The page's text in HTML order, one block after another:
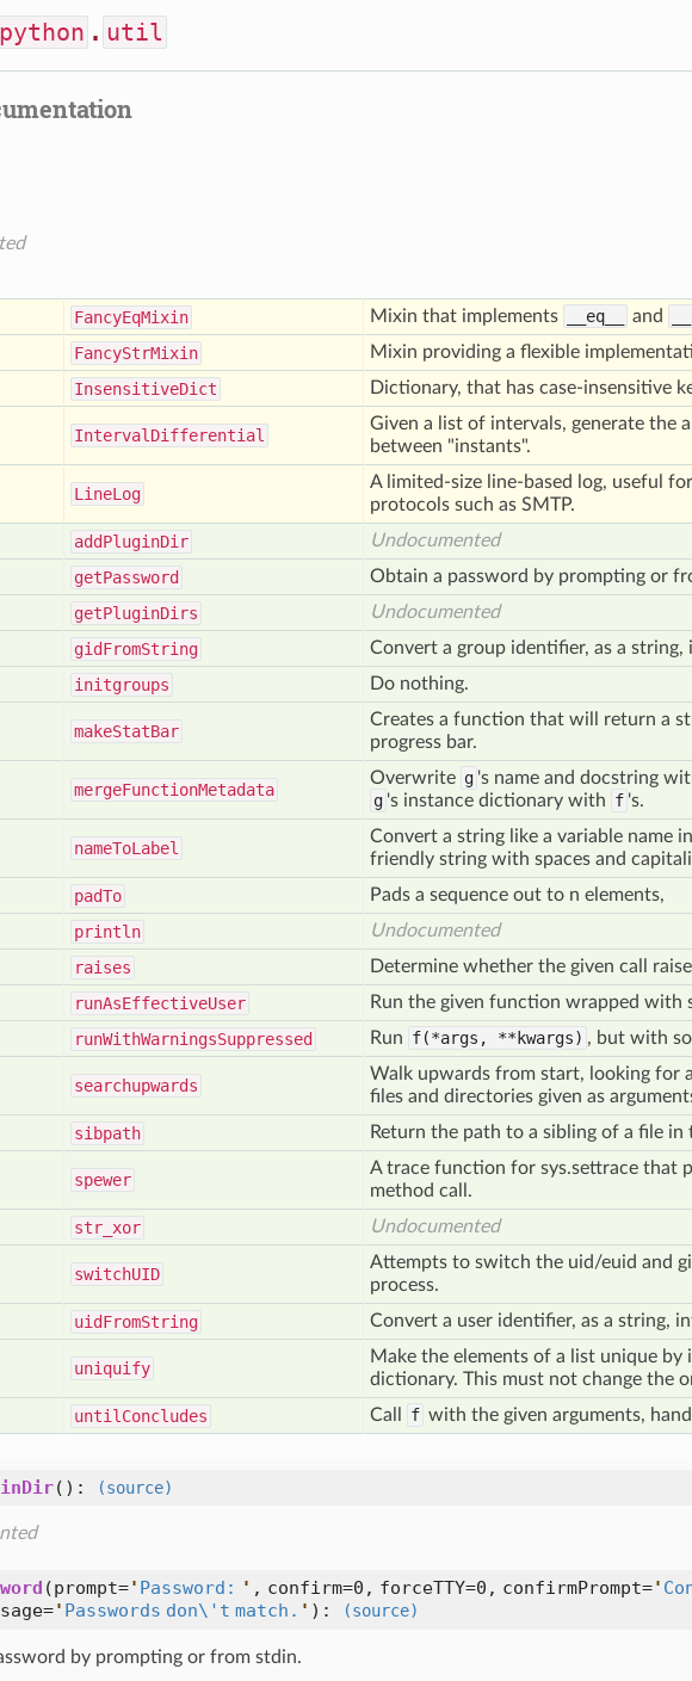
python . util
FancyEqMixin Mixin that implements __eq__ and
FancyStrMixin Mixin providing a flexible
InsensitiveDict Dictionary, that has case-insensitive
Interval Differential
Given a list of intervals, generate the
between "instants".
LineLog
A limited-size line-based log, useful
protocols such as SMTP.
addPluginDir
Undocumented
getPassword
Obtain a password by prompting or
getPluginDirs
Undocumented
gidFromString
Convert a group identifier, as a string,
initgroups
Do nothing.
makeStatBar
Creates a function that will return a
progress bar.
mergeFunctionMetadata
Overwrite g 's name and docstring
g 's instance dictionary with f 's.
nameToLabel
Convert a string like a variable name
friendly string with spaces and
padTo
Pads a sequence out to n elements,
println
Undocumented
raises
Determine whether the given call
runAsEffectiveUser
Run the given function wrapped with
runWithWarningsSuppressed Run f(*args, **kwargs) , but with
searchupwards
Walk upwards from start, looking for
files and directories given as
sibpath
Return the path to a sibling of a file in
spewer
A trace function for sys.settrace that
method call.
str _xor Undocumented
switchUID
Attempts to switch the uid/euid and
process.
uidFromString Convert a user identifier, as a string,
uniquify
Make the elements of a list unique by
dictionary. This must not change the
until Concludes Call f with the given arguments,
(): (source)
(prompt=' Password: ' , confirm=0, forceTTY=0, confirmPrompt='
' Passwords don\'t match. ' ): (source)
by prompting or from stdin.